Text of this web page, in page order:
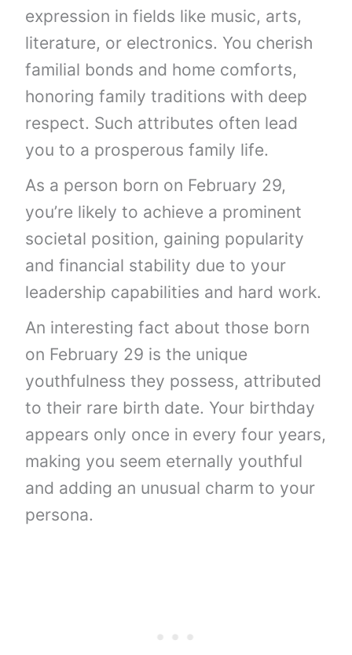
expression in fields like music, arts,
literature, or electronics. You cherish
familial bonds and home comforts,
honoring family traditions with deep
respect. Such attributes often lead
you to a prosperous family life.
As a person born on February 29,
you’re likely to achieve a prominent
societal position, gaining popularity
and financial stability due to your
leadership capabilities and hard work.
An interesting fact about those born
on February 29 is the unique
youthfulness they possess, attributed
to their rare birth date. Your birthday
appears only once in every four years,
making you seem eternally youthful
and adding an unusual charm to your
persona.